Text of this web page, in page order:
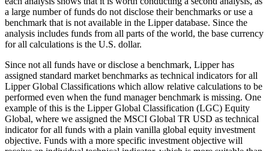
a large number of funds do not disclose their benchmarks or use a
benchmark that is not available in the Lipper database. Since the
analysis includes funds from all parts of the world, the base currency
for all calculations is the U.S. dollar.
Since not all funds have or disclose a benchmark, Lipper has
assigned standard market benchmarks as technical indicators for all
Lipper Global Classifications which allow relative calculations to be
performed even when the fund manager benchmark is missing. One
example of this is the Lipper Global Classification (LGC) Equity
Global, where we assigned the MSCI Global TR USD as technical
indicator for all funds with a plain vanilla global equity investment
objective. Funds with a more specific investment objective will